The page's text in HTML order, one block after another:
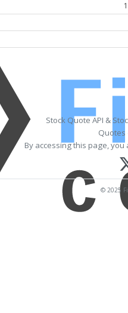
Stock Quote API &
Quotes
By accessing this page,
© 2025